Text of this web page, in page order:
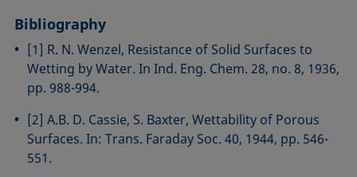
Bibliography
[1] R. N. Wenzel, Resistance of Solid Surfaces to
Wetting by Water. In Ind. Eng. Chem. 28, no. 8, 1936,
pp. 988-994.
[2] A.B. D. Cassie, S. Baxter, Wettability of Porous
Surfaces. In: Trans. Faraday Soc. 40, 1944, pp. 546-
551.